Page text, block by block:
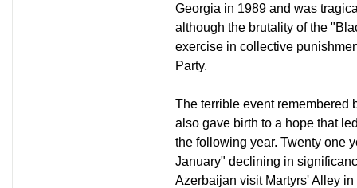
Georgia in 1989 and was
although the brutality of the
exercise in collective
Party.
The terrible event remembered
also gave birth to a hope that
the following year. Twenty one
January" declining in
Azerbaijan visit Martyrs' Alley